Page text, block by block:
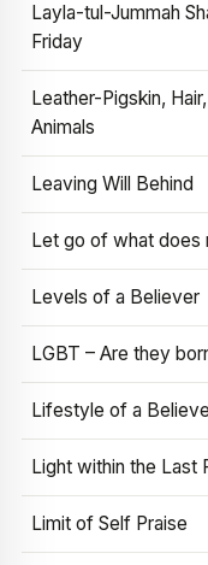
Layla-tul-Jummah
Friday
Leather-Pigskin,
Animals
Leaving Will Behind
Let go of what does
Levels of a Believer
LGBT – Are they
Lifestyle of a
Light within the Last
Limit of Self Praise